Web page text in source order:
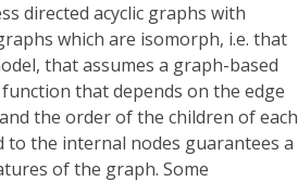
directed acyclic graphs with
which are isomorph, i.e. that
that assumes a graph-based
that depends on the edge
the order of the children of each
the internal nodes guarantees a
of the graph. Some